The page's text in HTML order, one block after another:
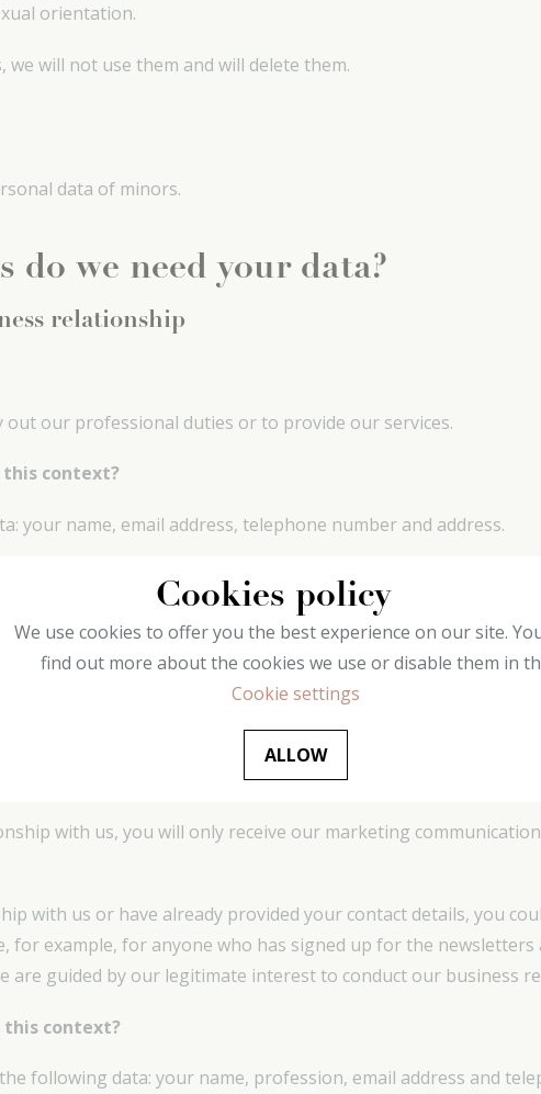
orientation.
will not use them and will delete them.
data of minors.
do we need your data?
relationship
out our professional duties or to provide our services.
this context?
your name, email address, telephone number and address.
you about our activities, services or newsletters, which we
to do so, or if we believe that you may be interested in a
with us, you will only receive our marketing
with us or have already provided your contact details, you
for example, for anyone who has signed up for the
are guided by our legitimate interest to conduct our business
this context?
following data: your name, profession, email address and
Cookies policy
We use cookies to offer you the best experience on our site.
find out more about the cookies we use or disable them in
Cookie settings
ALLOW